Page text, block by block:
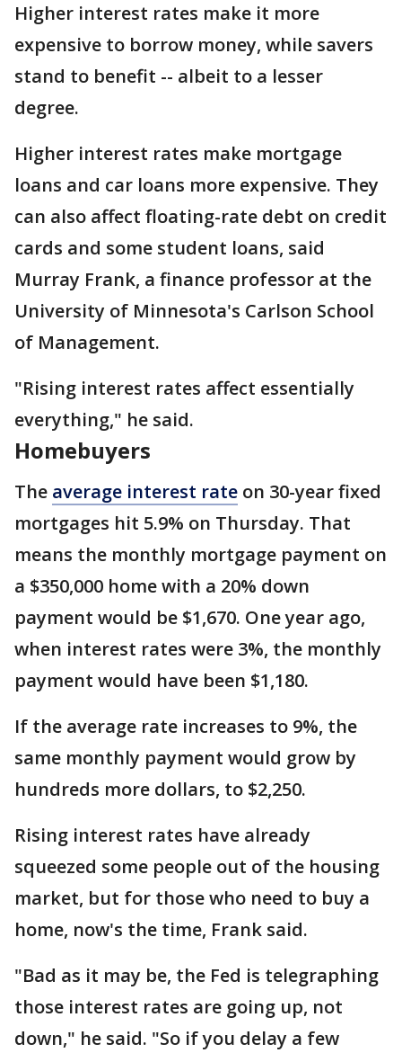
Higher interest rates make it more
expensive to borrow money, while savers
stand to benefit -- albeit to a lesser
degree.
Higher interest rates make mortgage
loans and car loans more expensive. They
can also affect floating-rate debt on credit
cards and some student loans, said
Murray Frank, a finance professor at the
University of Minnesota's Carlson School
of Management.
"Rising interest rates affect essentially
everything," he said.
Homebuyers
The average interest rate on 30-year fixed
mortgages hit 5.9% on Thursday. That
means the monthly mortgage payment on
a $350,000 home with a 20% down
payment would be $1,670. One year ago,
when interest rates were 3%, the monthly
payment would have been $1,180.
If the average rate increases to 9%, the
same monthly payment would grow by
hundreds more dollars, to $2,250.
Rising interest rates have already
squeezed some people out of the housing
market, but for those who need to buy a
home, now's the time, Frank said.
"Bad as it may be, the Fed is telegraphing
those interest rates are going up, not
down," he said. "So if you delay a few